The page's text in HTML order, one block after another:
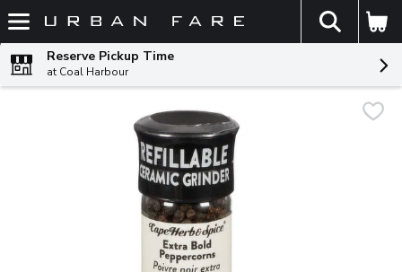
Skip header to page content
The
Reserve Pickup Time
at Coal Harbour